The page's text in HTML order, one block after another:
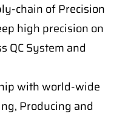
chain of Precision
high precision on
QC System and
with world-wide
Producing and